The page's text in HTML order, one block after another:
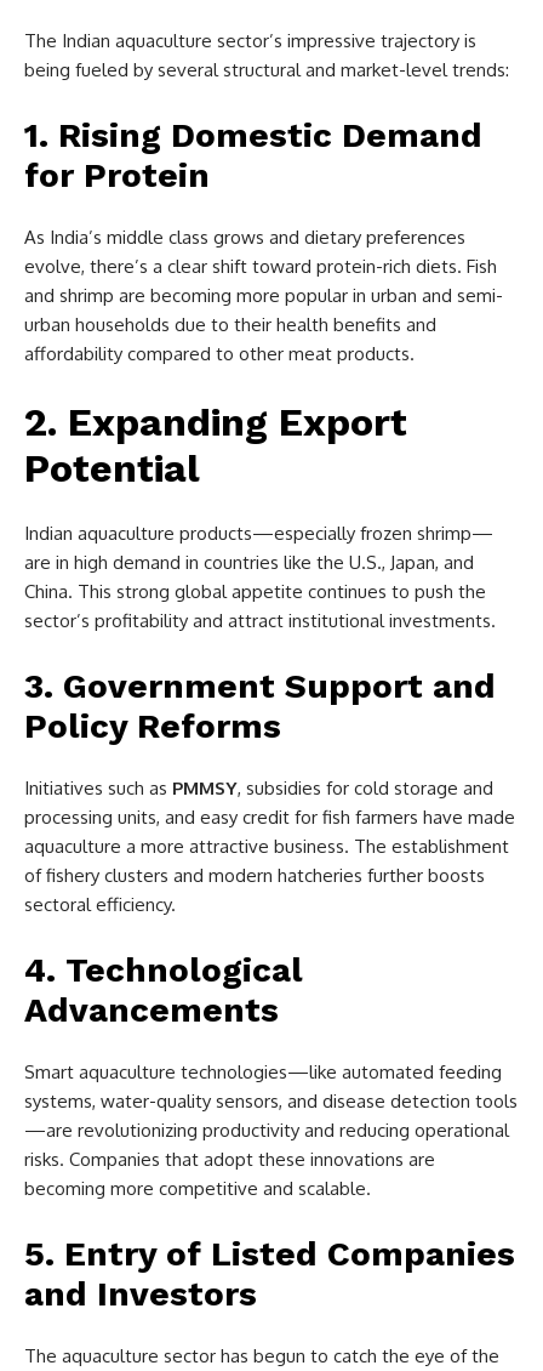
The Indian aquaculture sector’s impressive trajectory is
being fueled by several structural and market-level trends:
1. Rising Domestic Demand
for Protein
As India’s middle class grows and dietary preferences
evolve, there’s a clear shift toward protein-rich diets. Fish
and shrimp are becoming more popular in urban and semi-
urban households due to their health benefits and
affordability compared to other meat products.
2. Expanding Export
Potential
Indian aquaculture products—especially frozen shrimp—
are in high demand in countries like the U.S., Japan, and
China. This strong global appetite continues to push the
sector’s profitability and attract institutional investments.
3. Government Support and
Policy Reforms
Initiatives such as PMMSY, subsidies for cold storage and
processing units, and easy credit for fish farmers have made
aquaculture a more attractive business. The establishment
of fishery clusters and modern hatcheries further boosts
sectoral efficiency.
4. Technological
Advancements
Smart aquaculture technologies—like automated feeding
systems, water-quality sensors, and disease detection tools
—are revolutionizing productivity and reducing operational
risks. Companies that adopt these innovations are
becoming more competitive and scalable.
5. Entry of Listed Companies
and Investors
The aquaculture sector has begun to catch the eye of the